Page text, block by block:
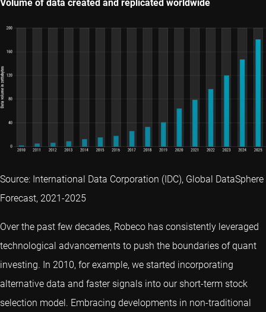
Volume of data created and replicated worldwide
Source: International Data Corporation (IDC), Global DataSphere
Forecast, 2021-2025
Over the past few decades, Robeco has consistently leveraged
technological advancements to push the boundaries of quant
investing. In 2010, for example, we started incorporating
alternative data and faster signals into our short-term stock
selection model. Embracing developments in non-traditional